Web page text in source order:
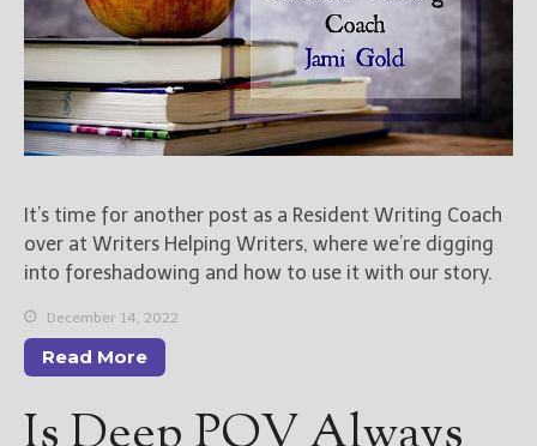
It’s time for another post as a Resident Writing Coach
over at Writers Helping Writers, where we’re digging
into foreshadowing and how to use it with our story.
December 14, 2022
Read More